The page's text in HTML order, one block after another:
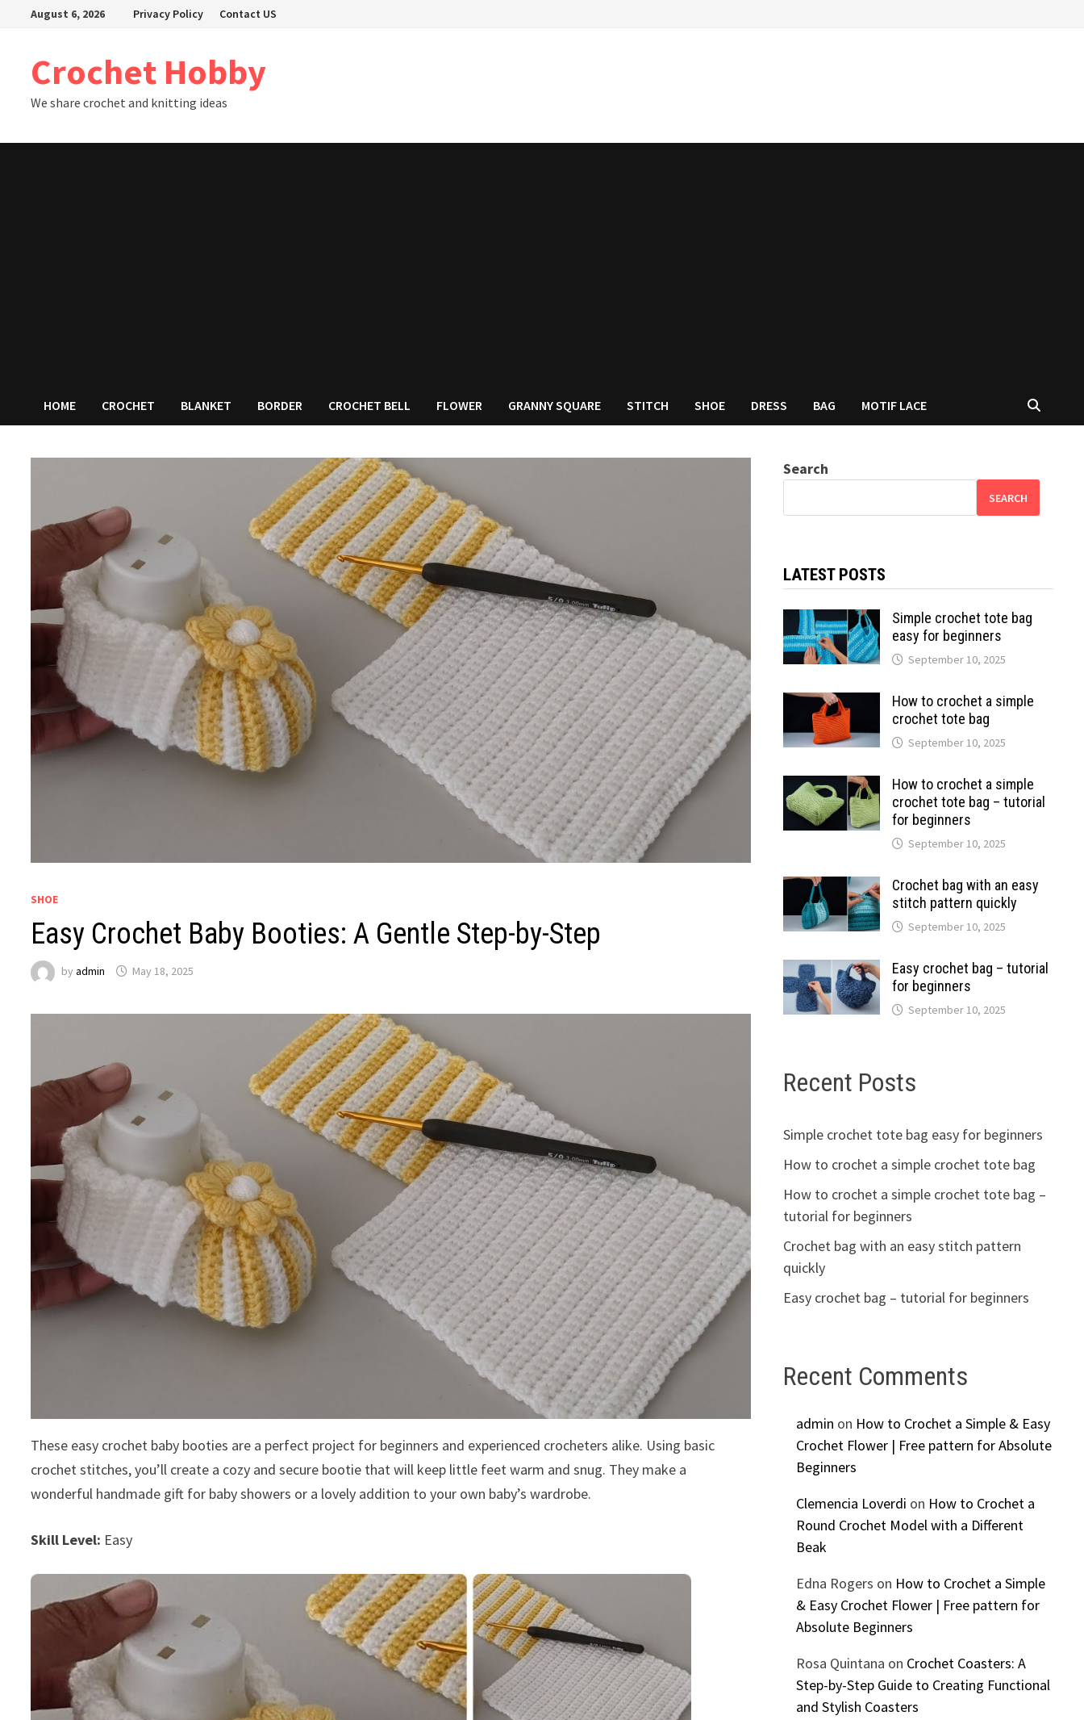
August 6, 2026 Privacy Policy Contact US
Crochet Hobby
We share crochet and knitting ideas
HOME CROCHET BLANKET BORDER CROCHET BELL FLOWER GRANNY SQUARE STITCH SHOE DRESS BAG MOTIF LACE
SHOE
Easy Crochet Baby Booties: A Gentle Step-by-Step
byadmin May 18, 2025
These easy crochet baby booties are a perfect project for beginners and experienced crocheters alike. Using basic
crochet stitches, you’ll create a cozy and secure bootie that will keep little feet warm and snug. They make a
wonderful handmade gift for baby showers or a lovely addition to your own baby’s wardrobe.
Skill Level: Easy
Search
SEARCH
LATEST POSTS
Simple crochet tote bag
easy for beginners
September 10, 2025
How to crochet a simple
crochet tote bag
September 10, 2025
How to crochet a simple
crochet tote bag – tutorial
for beginners
September 10, 2025
Crochet bag with an easy
stitch pattern quickly
September 10, 2025
Easy crochet bag – tutorial
for beginners
September 10, 2025
Recent Posts
Simple crochet tote bag easy for beginners
How to crochet a simple crochet tote bag
How to crochet a simple crochet tote bag –
tutorial for beginners
Crochet bag with an easy stitch pattern
quickly
Easy crochet bag – tutorial for beginners
Recent Comments
admin on How to Crochet a Simple & Easy
Crochet Flower | Free pattern for Absolute
Beginners
Clemencia Loverdi on How to Crochet a
Round Crochet Model with a Different
Beak
Edna Rogers on How to Crochet a Simple
& Easy Crochet Flower | Free pattern for
Absolute Beginners
Rosa Quintana on Crochet Coasters: A
Step-by-Step Guide to Creating Functional
and Stylish Coasters